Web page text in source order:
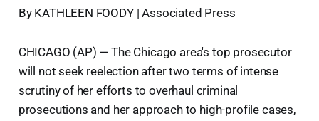
By KATHLEEN FOODY | Associated Press
CHICAGO (AP) — The Chicago area's top prosecutor
will not seek reelection after two terms of intense
scrutiny of her efforts to overhaul criminal
prosecutions and her approach to high-profile cases,